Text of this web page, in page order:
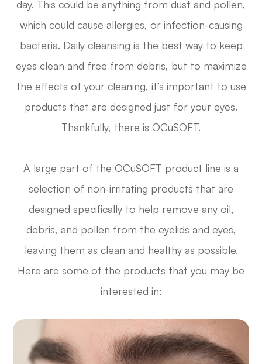
day. This could be anything from dust and pollen,
which could cause allergies, or infection-causing
bacteria. Daily cleansing is the best way to keep
eyes clean and free from debris, but to maximize
the effects of your cleaning, it’s important to use
products that are designed just for your eyes.
Thankfully, there is OCuSOFT.
A large part of the OCuSOFT product line is a
selection of non-irritating products that are
designed specifically to help remove any oil,
debris, and pollen from the eyelids and eyes,
leaving them as clean and healthy as possible.
Here are some of the products that you may be
interested in: